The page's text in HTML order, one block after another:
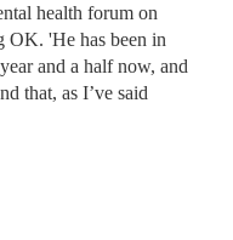
health forum on
OK. 'He has been in
and a half now, and
that, as I’ve said